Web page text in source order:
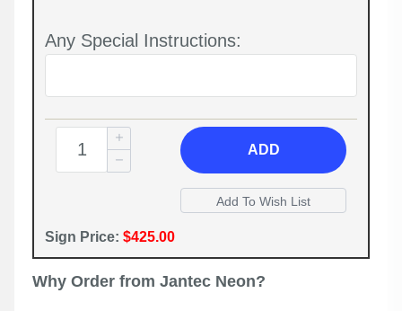
Any Special Instructions:
ADD
Sign Price: $425.00
Why Order from Jantec Neon?